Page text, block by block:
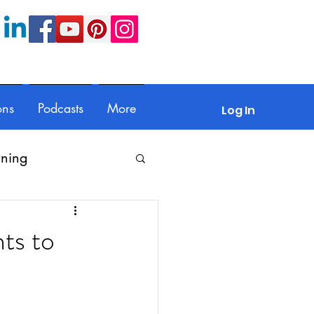
Podcasts More Log In
Feedback
to